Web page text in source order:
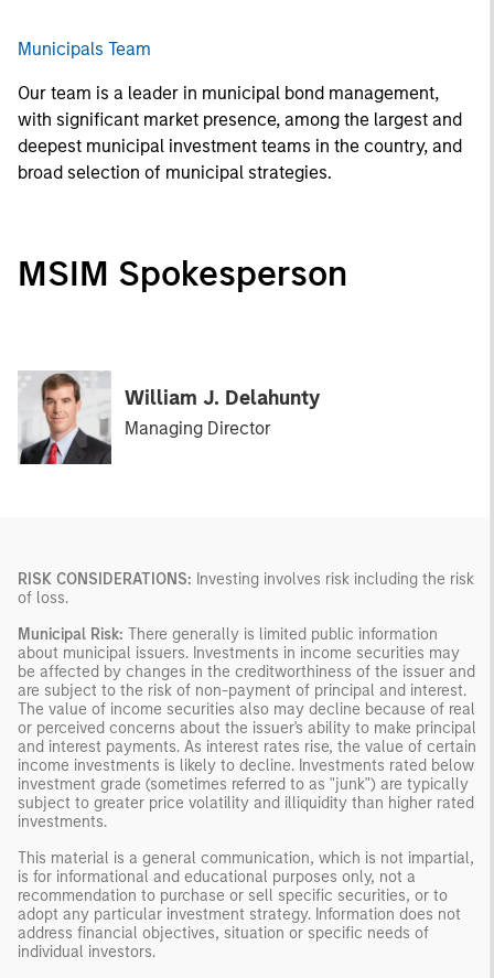
Municipals Team
Our team is a leader in municipal bond management,
with significant market presence, among the largest and
deepest municipal investment teams in the country, and
broad selection of municipal strategies.
MSIM Spokesperson
William J. Delahunty
Managing Director
RISK CONSIDERATIONS: Investing involves risk including the risk
of loss.
Municipal Risk: There generally is limited public information
about municipal issuers. Investments in income securities may
be affected by changes in the creditworthiness of the issuer and
are subject to the risk of non-payment of principal and interest.
The value of income securities also may decline because of real
or perceived concerns about the issuer's ability to make principal
and interest payments. As interest rates rise, the value of certain
income investments is likely to decline. Investments rated below
investment grade (sometimes referred to as "junk") are typically
subject to greater price volatility and illiquidity than higher rated
investments.
This material is a general communication, which is not impartial,
is for informational and educational purposes only, not a
recommendation to purchase or sell specific securities, or to
adopt any particular investment strategy. Information does not
address financial objectives, situation or specific needs of
individual investors.